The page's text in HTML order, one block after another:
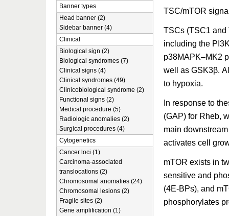
TSC/mTOR
TSCs (TSC1 and
including the
p38MAPK–MK2
well as GSK3β.
to hypoxia.
In response to
(GAP) for Rheb,
main
activates cell
mTOR exists in
sensitive and
(4E-BPs), and
phosphorylates
Banner types
Head banner (2)
Sidebar banner (4)
Clinical
Biological sign (2)
Biological syndromes (7)
Clinical signs (4)
Clinical syndromes (49)
Clinicobiological syndrome (2)
Functional signs (2)
Medical procedure (5)
Radiologic anomalies (2)
Surgical procedures (4)
Cytogenetics
Cancer loci (1)
Carcinoma-associated
translocations (2)
Chromosomal anomalies (24)
Chromosomal lesions (2)
Fragile sites (2)
Gene amplification (1)